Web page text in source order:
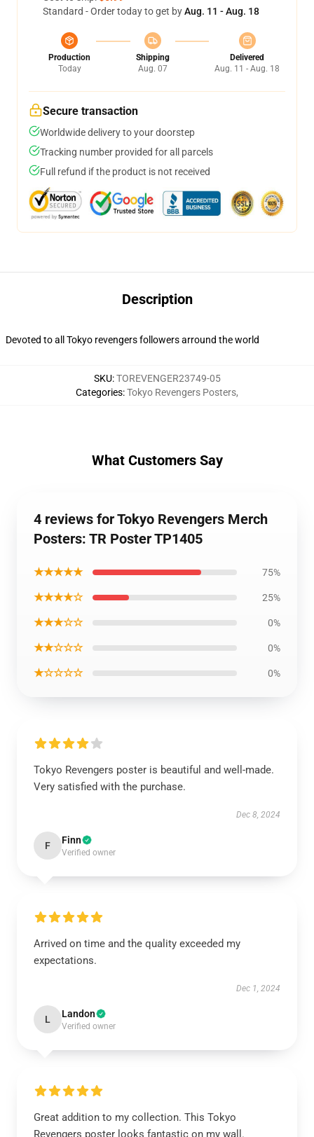
Standard - Order today to get byAug. 11 - Aug. 18
Production
Today
Shipping
Aug. 07
Delivered
Aug. 11 - Aug. 18
Secure transaction
Worldwide delivery to your doorstep
Tracking number provided for all parcels
Full refund if the product is not received
Description
Devoted to all Tokyo revengers followers arround the world
SKU:TOREVENGER23749-05
Categories:Tokyo Revengers Posters,
What Customers Say
4 reviews for Tokyo Revengers Merch
Posters: TR Poster TP1405
★★★★★ 75%
★★★★☆ 25%
★★★☆☆ 0%
★★☆☆☆ 0%
★☆☆☆☆ 0%
Tokyo Revengers poster is beautiful and well-made.
Very satisfied with the purchase.
Dec 8, 2024
F Finn
Verified owner
Arrived on time and the quality exceeded my
expectations.
Dec 1, 2024
L Landon
Verified owner
Great addition to my collection. This Tokyo
Revengers poster looks fantastic on my wall.